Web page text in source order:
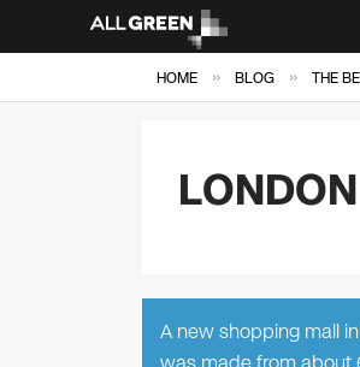
HOME » BLOG » THE
A new shopping mall